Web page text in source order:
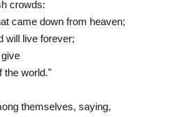
crowds:
came down from heaven;
will live forever;
the world."
themselves, saying,